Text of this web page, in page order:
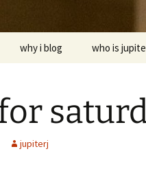
why i blog who is
jupiterj